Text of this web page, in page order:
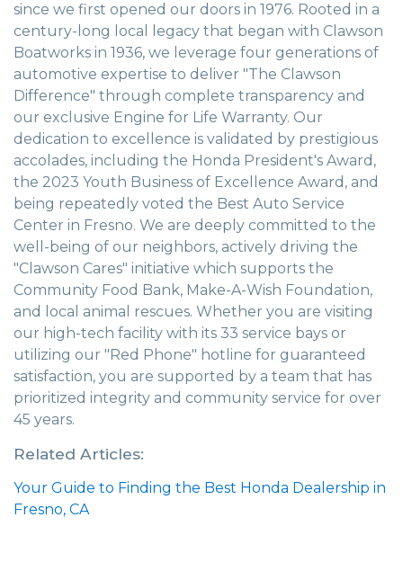
since we first opened our doors in 1976. Rooted in a
century-long local legacy that began with Clawson
Boatworks in 1936, we leverage four generations of
automotive expertise to deliver "The Clawson
Difference" through complete transparency and
our exclusive Engine for Life Warranty. Our
dedication to excellence is validated by prestigious
accolades, including the Honda President's Award,
the 2023 Youth Business of Excellence Award, and
being repeatedly voted the Best Auto Service
Center in Fresno. We are deeply committed to the
well-being of our neighbors, actively driving the
"Clawson Cares" initiative which supports the
Community Food Bank, Make-A-Wish Foundation,
and local animal rescues. Whether you are visiting
our high-tech facility with its 33 service bays or
utilizing our "Red Phone" hotline for guaranteed
satisfaction, you are supported by a team that has
prioritized integrity and community service for over
45 years.
Related Articles:
Your Guide to Finding the Best Honda Dealership in
Fresno, CA